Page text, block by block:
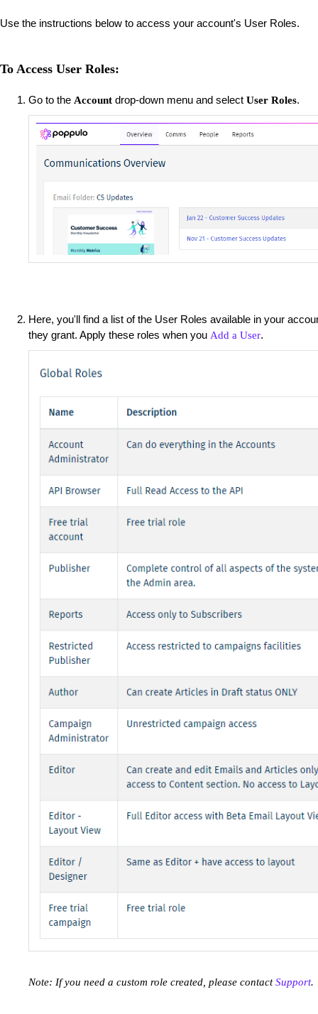
Use the instructions below to access your account's User Roles.
To Access User Roles:
Go to the Account drop-down menu and select User Roles.
Here, you'll find a list of the User Roles available in your
they grant. Apply these roles when you Add a User.
Note: If you need a custom role created, please contactSupport.